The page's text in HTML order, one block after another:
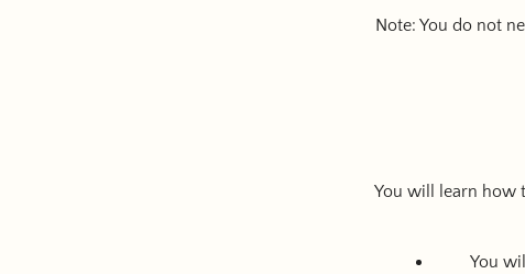
Note: You do not
You will learn how
You